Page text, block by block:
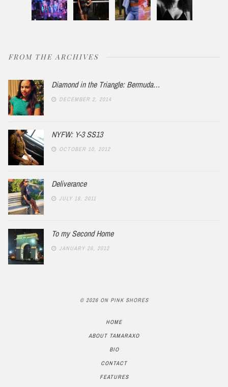
FROM THE ARCHIVES
Diamond in the Triangle: Bermuda…
DECEMBER 2, 2014
NYFW: Y-3 SS13
OCTOBER 10, 2012
Deliverance
JULY 18, 2011
To my Second Home
JANUARY 26, 2012
© 2026 ON PINK SHORES
HOME
ABOUT TAMARAXO
BIO
CONTACT
FEATURES